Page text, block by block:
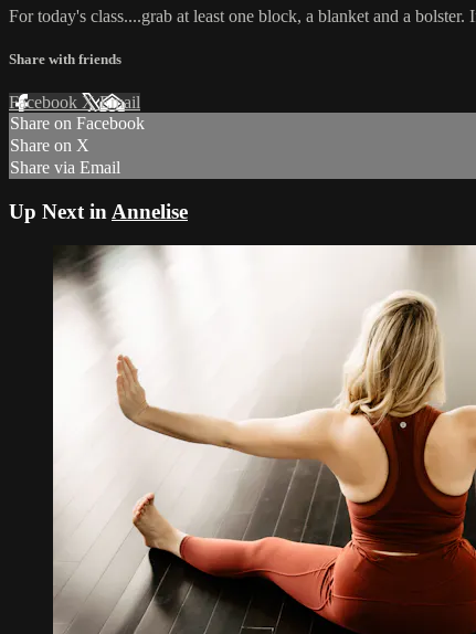
For today's class....grab at least one block, a blanket and a
Share with friends
Facebook XEmail
Share on Facebook
Share on X
Share via Email
Up Next in Annelise